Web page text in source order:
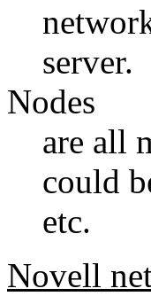
server.
Nodes
are all
could
etc.
Novell